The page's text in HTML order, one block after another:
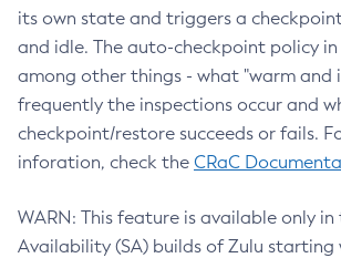
its own state and triggers a
and idle. The auto-checkpoint policy in
among other things - what "warm and
frequently the inspections occur and
checkpoint/restore succeeds or fails.
inforation, check the CRaC
WARN: This feature is available only in
Availability (SA) builds of Zulu starting